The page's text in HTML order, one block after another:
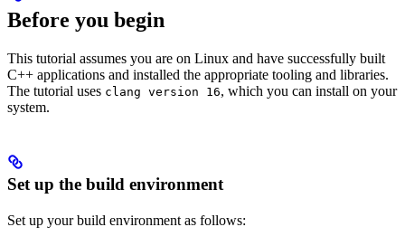
Before you begin
This tutorial assumes you are on Linux and have successfully built
C++ applications and installed the appropriate tooling and libraries.
The tutorial uses clang version 16, which you can install on your
system.
Set up the build environment
Set up your build environment as follows: